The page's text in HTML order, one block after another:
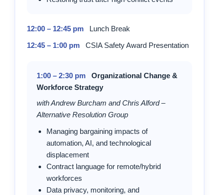
12:00 – 12:45 pm Lunch Break
12:45 – 1:00 pm CSIA Safety Award Presentation
1:00 – 2:30 pm
Organizational Change &
Workforce Strategy
with Andrew Burcham and Chris Alford –
Alternative Resolution Group
Managing bargaining impacts of
automation, AI, and technological
displacement
Contract language for remote/hybrid
workforces
Data privacy, monitoring, and